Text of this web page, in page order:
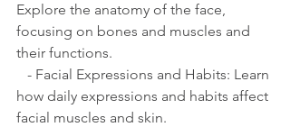
Explore the anatomy of the face,
focusing on bones and muscles and
their functions.
how daily expressions and habits affect
facial muscles and skin.